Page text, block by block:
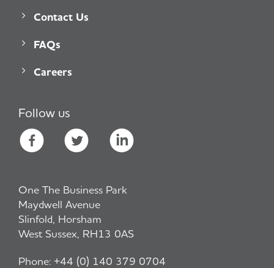
Contact Us
FAQs
Careers
Follow us
One The Business Park
Maydwell Avenue
Slinfold, Horsham
West Sussex, RH13 0AS
Phone: +44 (0) 140 379 0704